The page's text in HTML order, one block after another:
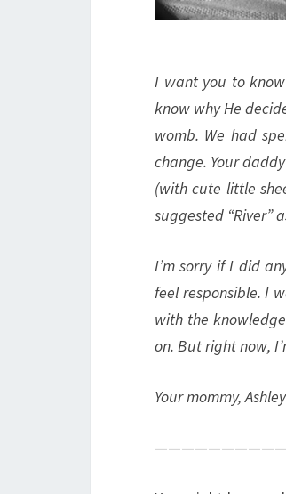
I want you to
know why He
womb. We had
change. Your
(with cute little
suggested “River”
I’m sorry if I did
feel responsible. I
with the
on. But right now,
Your mommy, Ashley
——————————